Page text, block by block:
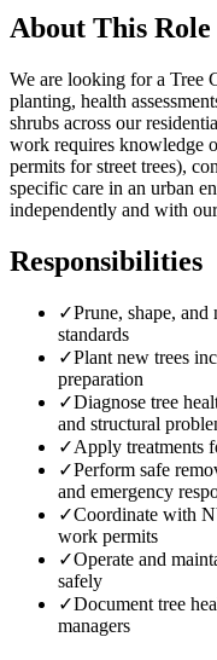
About This Role
We are looking for a Tree
planting, health
shrubs across our
work requires knowledge
permits for street trees),
specific care in an urban
independently and with
Responsibilities
✓Prune, shape,
standards
✓Plant new trees
preparation
✓Diagnose tree
and structural
✓Apply treatments
✓Perform safe
and emergency
✓Coordinate with
work permits
✓Operate and
safely
✓Document tree
managers